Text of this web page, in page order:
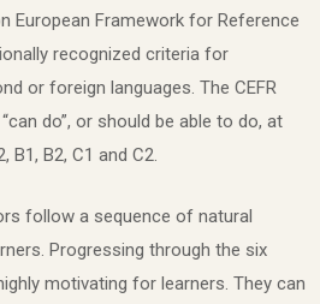
European Framework for Reference
recognized criteria for
or foreign languages. The CEFR
do”, or should be able to do, at
B1, B2, C1 and C2.
follow a sequence of natural
Progressing through the six
motivating for learners. They can